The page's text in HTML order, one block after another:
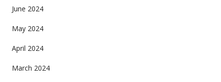
June 2024
May 2024
April 2024
March 2024